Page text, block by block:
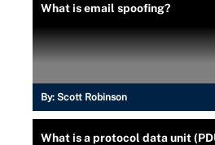
What is email spoofing?
By: Scott Robinson
What is a protocol data unit